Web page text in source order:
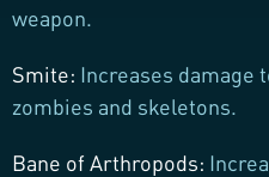
weapon.
Smite: Increases damage
zombies and skeletons.
Bane of Arthropods: